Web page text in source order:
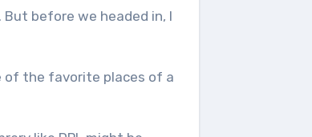
before we headed in, I
of the favorite places of a